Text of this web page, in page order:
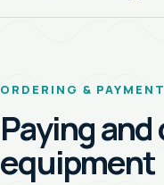
ORDERING & PAYMENT
Paying
equipment